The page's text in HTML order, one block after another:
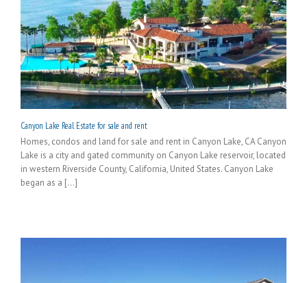
Canyon Lake Real Estate for sale and rent
Homes, condos and land for sale and rent in Canyon Lake, CA Canyon
Lake is a city and gated community on Canyon Lake reservoir, located
in western Riverside County, California, United States. Canyon Lake
began as a [...]